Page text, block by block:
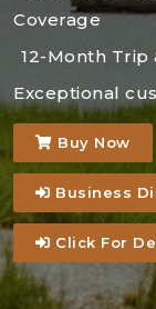
Coverage
12-Month Trip
Exceptional
Buy Now
Business
Click For